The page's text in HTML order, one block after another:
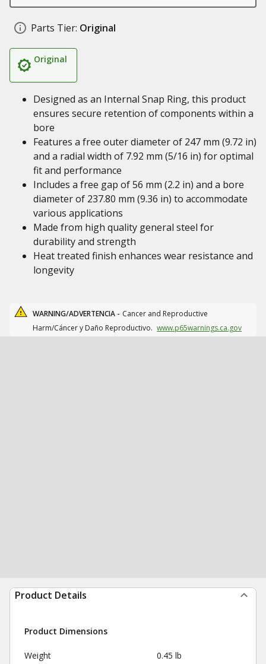
Parts Tier: Original
Original
Designed as an Internal Snap Ring, this product
ensures secure retention of components within a
bore
Features a free outer diameter of 247 mm (9.72 in)
and a radial width of 7.92 mm (5/16 in) for optimal
fit and performance
Includes a free gap of 56 mm (2.2 in) and a bore
diameter of 237.80 mm (9.36 in) to accommodate
various applications
Made from high quality general steel for
durability and strength
Heat treated finish enhances wear resistance and
longevity
WARNING/ADVERTENCIA - Cancer and Reproductive
Harm/Cáncer y Daño Reproductivo. www.p65warnings.ca.gov
Product Details
Product Dimensions
Weight 0.45 lb